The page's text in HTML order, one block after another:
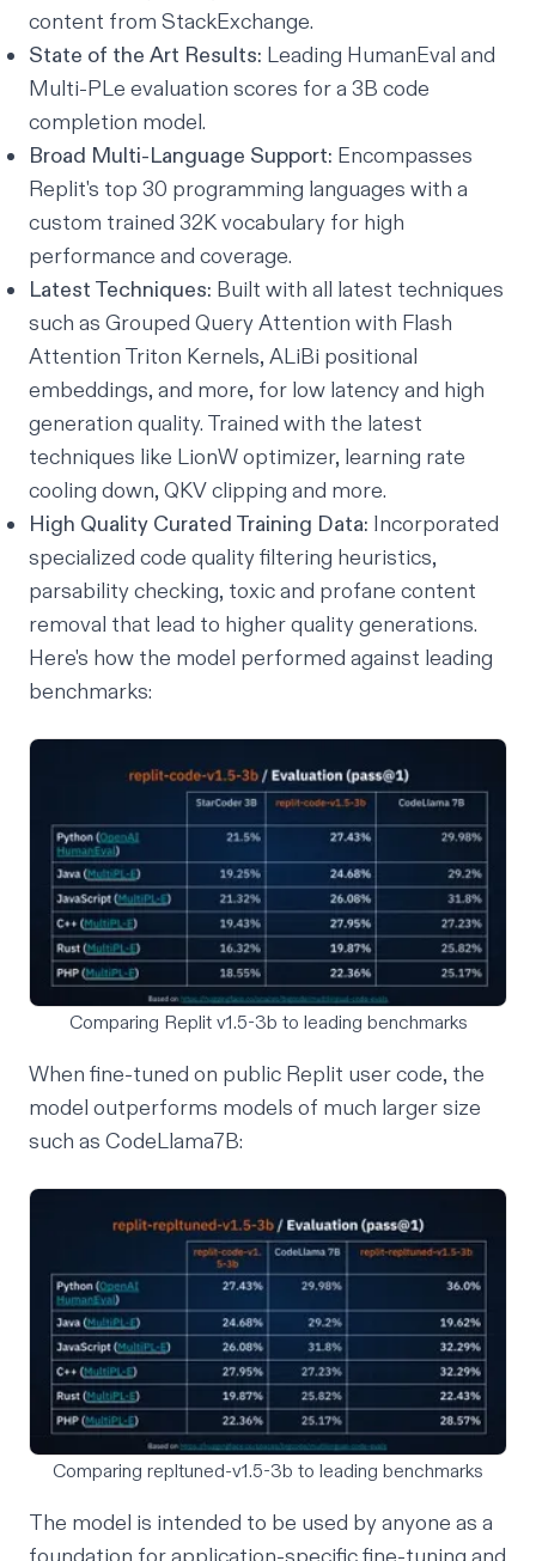
content from StackExchange.
State of the Art Results: Leading HumanEval and
Multi-PLe evaluation scores for a 3B code
completion model.
Broad Multi-Language Support: Encompasses
Replit's top 30 programming languages with a
custom trained 32K vocabulary for high
performance and coverage.
Latest Techniques: Built with all latest techniques
such as Grouped Query Attention with Flash
Attention Triton Kernels, ALiBi positional
embeddings, and more, for low latency and high
generation quality. Trained with the latest
techniques like LionW optimizer, learning rate
cooling down, QKV clipping and more.
High Quality Curated Training Data: Incorporated
specialized code quality filtering heuristics,
parsability checking, toxic and profane content
removal that lead to higher quality generations.
Here's how the model performed against leading
benchmarks:
Comparing Replit v1.5-3b to leading benchmarks
When fine-tuned on public Replit user code, the
model outperforms models of much larger size
such as CodeLlama7B:
Comparing repltuned-v1.5-3b to leading benchmarks
The model is intended to be used by anyone as a